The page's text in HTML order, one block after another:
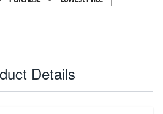
Details